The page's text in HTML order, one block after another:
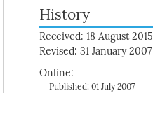
History
Received: 18 August 2015
Revised: 31 January 2007
Online:
Published: 01 July 2007